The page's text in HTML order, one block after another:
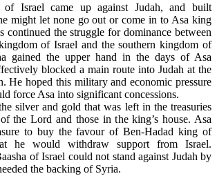
of Israel came up against Judah, and built
might let none go out or come in to Asa king
continued the struggle for dominance between
of Israel and the southern kingdom of
gained the upper hand in the days of Asa
blocked a main route into Judah at the
He hoped this military and economic pressure
force Asa into significant concessions.
silver and gold that was left in the treasuries
the Lord and those in the king’s house. Asa
to buy the favour of Ben-Hadad king of
he would withdraw support from Israel.
of Israel could not stand against Judah by
the backing of Syria.